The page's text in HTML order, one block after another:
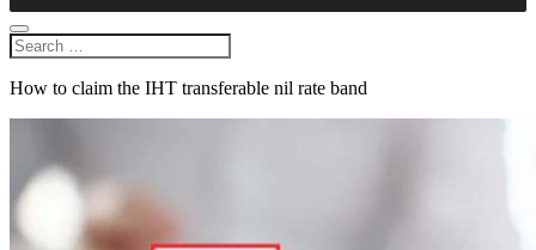
How to claim the IHT transferable nil rate band